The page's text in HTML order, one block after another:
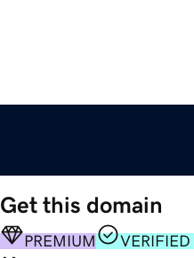
Get this domain
PREMIUM